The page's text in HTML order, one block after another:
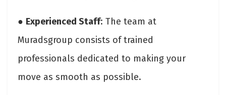
● Experienced Staff: The team at
Muradsgroup consists of trained
professionals dedicated to making your
move as smooth as possible.